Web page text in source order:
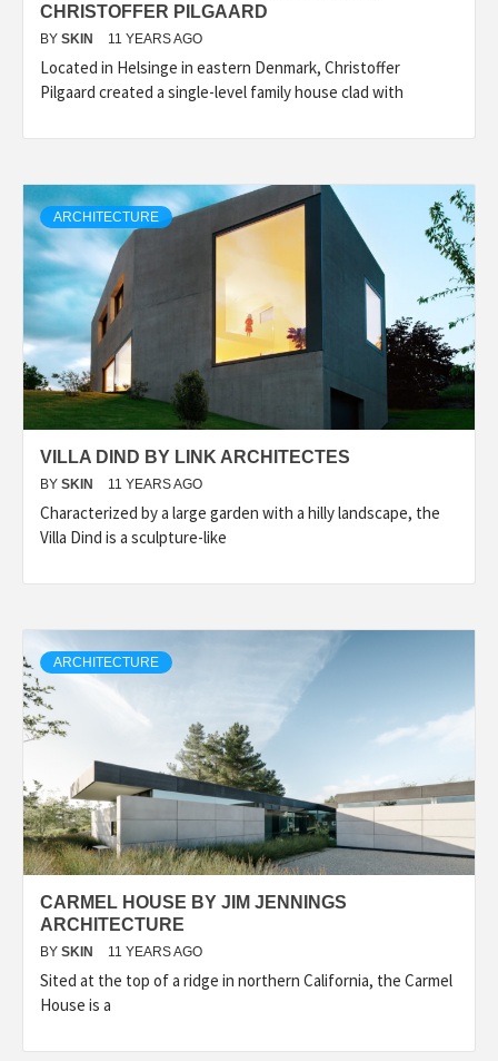
CHRISTOFFER PILGAARD
BY SKIN 11 YEARS AGO
Located in Helsinge in eastern Denmark, Christoffer
Pilgaard created a single-level family house clad with
ARCHITECTURE
VILLA DIND BY LINK ARCHITECTES
BY SKIN 11 YEARS AGO
Characterized by a large garden with a hilly landscape, the
Villa Dind is a sculpture-like
ARCHITECTURE
CARMEL HOUSE BY JIM JENNINGS
ARCHITECTURE
BY SKIN 11 YEARS AGO
Sited at the top of a ridge in northern California, the Carmel
House is a